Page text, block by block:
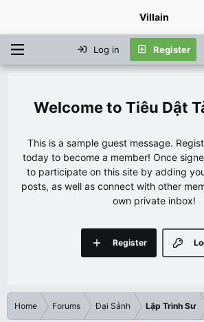
Villain
Log in Register
Tiêu Dật
This is a sample guest message.
today to become a member! Once
to participate on this site by adding
posts, as well as connect with other
own private inbox!
Register
Home Forums Đại Sảnh Lập Trình Sư